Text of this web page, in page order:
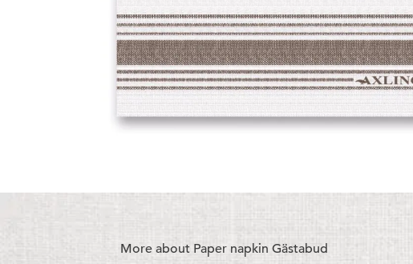
More about Paper napkin Gästabud